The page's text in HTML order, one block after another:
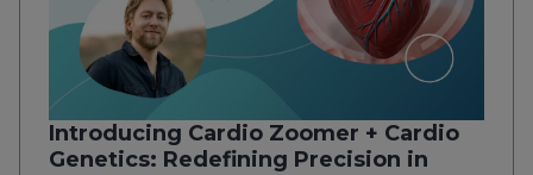
Introducing Cardio Zoomer + Cardio
Genetics: Redefining Precision in